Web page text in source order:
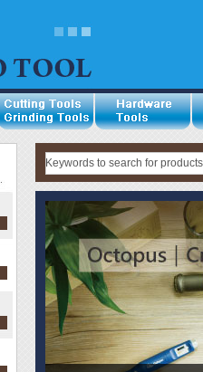
Impulse Sealer, A Manual